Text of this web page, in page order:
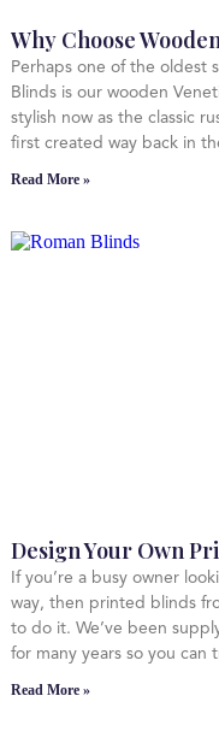
Why Choose
Perhaps one of the oldest
Blinds is our wooden
stylish now as the classic
first created way back in
Read More »
Design Your Own
If you’re a busy owner
way, then printed blinds
to do it. We’ve been
for many years so you can
Read More »